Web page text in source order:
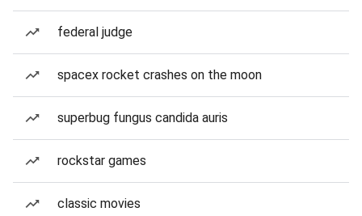
federal judge
spacex rocket crashes on the moon
superbug fungus candida auris
rockstar games
classic movies